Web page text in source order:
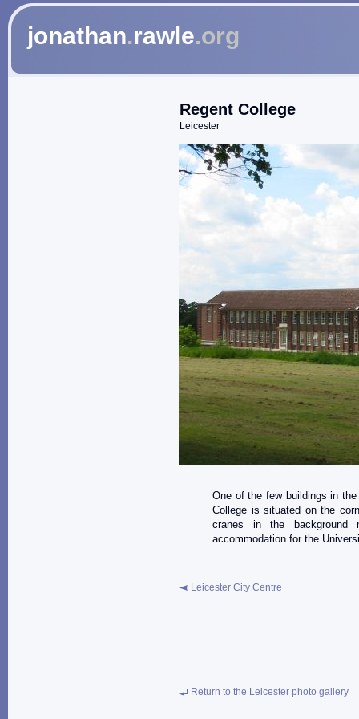
jonathan.rawle.org
Regent College
Leicester
One of the few buildings in
College is situated on the
cranes in the background
accommodation for the
Leicester City Centre
Return to the Leicester photo gallery